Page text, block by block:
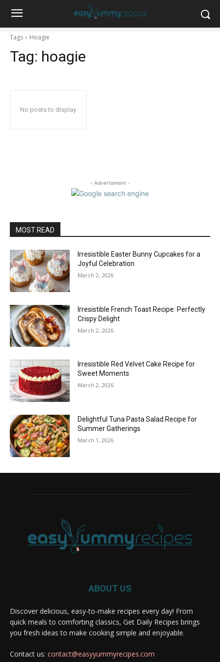
Tags Hoagie
Tag: hoagie
No posts to display
- Advertisment -
MOST READ
Irresistible Easter Bunny Cupcakes for a
Joyful Celebration
March 2, 2026
Irresistible French Toast Recipe: Perfectly
Crispy Delight
March 2, 2026
Irresistible Red Velvet Cake Recipe for
Sweet Moments
March 2, 2026
Delightful Tuna Pasta Salad Recipe for
Summer Gatherings
March 1, 2026
ABOUT US
Discover delicious, easy-to-make recipes every day! From
quick meals to comforting classics, Get Daily Recipes brings
you fresh ideas to make cooking simple and enjoyable.
Contact us: contact@easyyummyrecipes.com